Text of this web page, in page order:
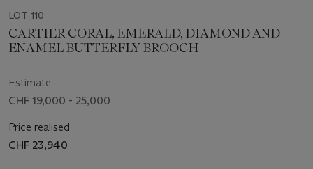
LOT 110
CARTIER CORAL, EMERALD, DIAMOND AND
ENAMEL BUTTERFLY BROOCH
Estimate
CHF 19,000 - 25,000
Price realised
CHF 23,940